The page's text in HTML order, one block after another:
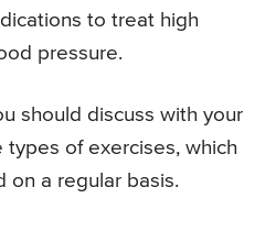
to treat high
pressure.
should discuss with your
of exercises, which
on a regular basis.